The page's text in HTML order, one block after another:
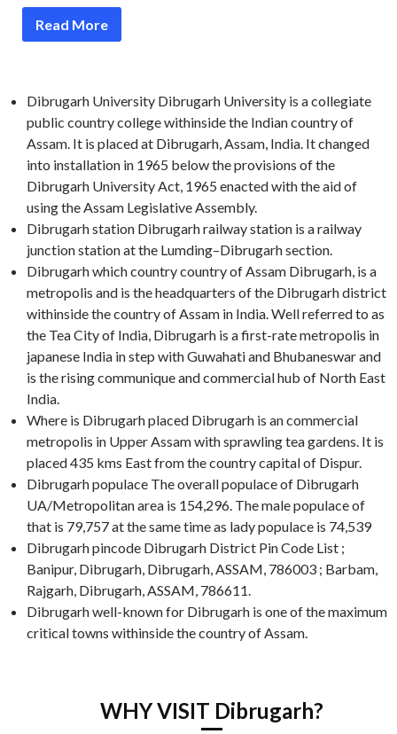
Read More
Dibrugarh University Dibrugarh University is a collegiate
public country college withinside the Indian country of
Assam. It is placed at Dibrugarh, Assam, India. It changed
into installation in 1965 below the provisions of the
Dibrugarh University Act, 1965 enacted with the aid of
using the Assam Legislative Assembly.
Dibrugarh station Dibrugarh railway station is a railway
junction station at the Lumding–Dibrugarh section.
Dibrugarh which country country of Assam Dibrugarh, is a
metropolis and is the headquarters of the Dibrugarh district
withinside the country of Assam in India. Well referred to as
the Tea City of India, Dibrugarh is a first-rate metropolis in
japanese India in step with Guwahati and Bhubaneswar and
is the rising communique and commercial hub of North East
India.
Where is Dibrugarh placed Dibrugarh is an commercial
metropolis in Upper Assam with sprawling tea gardens. It is
placed 435 kms East from the country capital of Dispur.
Dibrugarh populace The overall populace of Dibrugarh
UA/Metropolitan area is 154,296. The male populace of
that is 79,757 at the same time as lady populace is 74,539
Dibrugarh pincode Dibrugarh District Pin Code List ;
Banipur, Dibrugarh, Dibrugarh, ASSAM, 786003 ; Barbam,
Rajgarh, Dibrugarh, ASSAM, 786611.
Dibrugarh well-known for Dibrugarh is one of the maximum
critical towns withinside the country of Assam.
WHY VISIT Dibrugarh?